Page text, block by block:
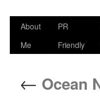
Skip
About
Me
PR
Friendly
← Ocean